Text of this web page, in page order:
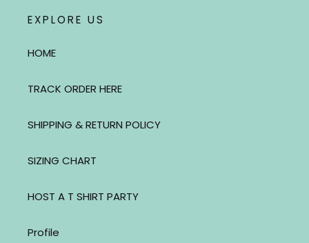
EXPLORE US
HOME
TRACK ORDER HERE
SHIPPING & RETURN POLICY
SIZING CHART
HOST A T SHIRT PARTY
Profile